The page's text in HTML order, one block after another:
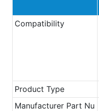
Compatibility
Product Type
Manufacturer Part Nu